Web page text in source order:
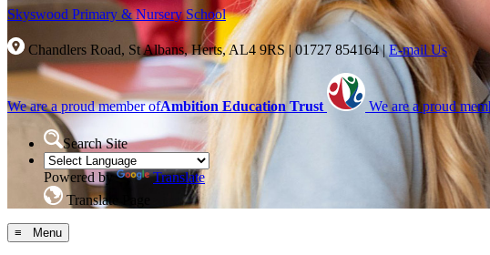
Skyswood Primary & Nursery School
Chandlers Road, St Albans, Herts, AL4 9RS |01727 854164| E-mail Us
We are a proud member ofAmbition Education Trust We are a proud
Search Site
Powered by
Translate
Translate Page
≡ Menu